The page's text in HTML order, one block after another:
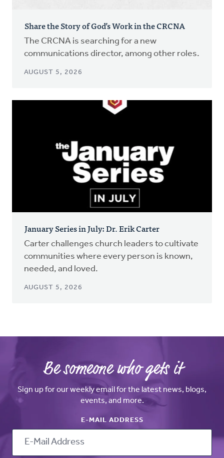
Share the Story of God’s Work in the CRCNA
The CRCNA is searching for a new
communications director, among other roles.
AUGUST 5, 2026
January Series in July: Dr. Erik Carter
Carter challenges church leaders to cultivate
communities where every person is known,
needed, and loved.
AUGUST 5, 2026
Be someone who gets it
Sign up for our weekly email for the latest news, blogs,
events, and more.
E-MAIL ADDRESS